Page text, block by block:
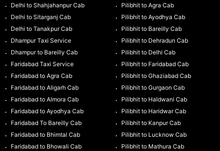
Delhi to Shahjahanpur Cab
Delhi to Sitarganj Cab
Delhi to Tanakpur Cab
Dhampur Taxi Service
Dhampur to Bareilly Cab
Faridabad Taxi Service
Faridabad to Agra Cab
Faridabad to Aligarh Cab
Faridabad to Almora Cab
Faridabad to Ayodhya Cab
Faridabad To Bareilly Cab
Faridabad to Bhimtal Cab
Faridabad to Bhowali Cab
Pilibhit to Agra Cab
Pilibhit to Ayodhya Cab
Pilibhit to Bareilly Cab
Pilibhit to Dehradun Cab
Pilibhit to Delhi Cab
Pilibhit to Faridabad Cab
Pilibhit to Ghaziabad Cab
Pilibhit to Gurgaon Cab
Pilibhit to Haldwani Cab
Pilibhit to Haridwar Cab
Pilibhit to Kanpur Cab
Pilibhit to Lucknow Cab
Pilibhit to Mathura Cab